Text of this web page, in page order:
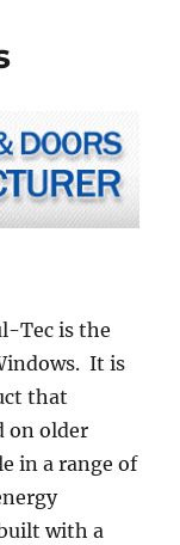
Tec is the
It is
that
on older
in a range of
with a